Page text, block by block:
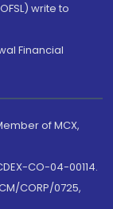
write to
Financial
of MCX,
CO-04-00114.
CORP/0725,